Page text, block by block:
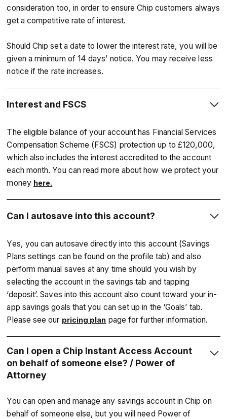
consideration too, in order to ensure Chip customers always
get a competitive rate of interest.
Should Chip set a date to lower the interest rate, you will be
given a minimum of 14 days’ notice. You may receive less
notice if the rate increases.
Interest and FSCS
The eligible balance of your account has Financial Services
Compensation Scheme (FSCS) protection up to £120,000,
which also includes the interest accredited to the account
each month. You can read more about how we protect your
money here.
Can I autosave into this account?
Yes, you can autosave directly into this account (Savings
Plans settings can be found on the profile tab) and also
perform manual saves at any time should you wish by
selecting the account in the savings tab and tapping
‘deposit’. Saves into this account also count toward your in-
app savings goals that you can set up in the ‘Goals’ tab.
Please see our pricing plan page for further information.
Can I open a Chip Instant Access Account
on behalf of someone else? / Power of
Attorney
You can open and manage any savings account in Chip on
behalf of someone else, but you will need Power of